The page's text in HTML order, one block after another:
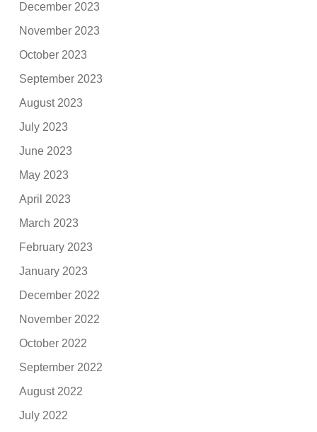
December 2023
November 2023
October 2023
September 2023
August 2023
July 2023
June 2023
May 2023
April 2023
March 2023
February 2023
January 2023
December 2022
November 2022
October 2022
September 2022
August 2022
July 2022